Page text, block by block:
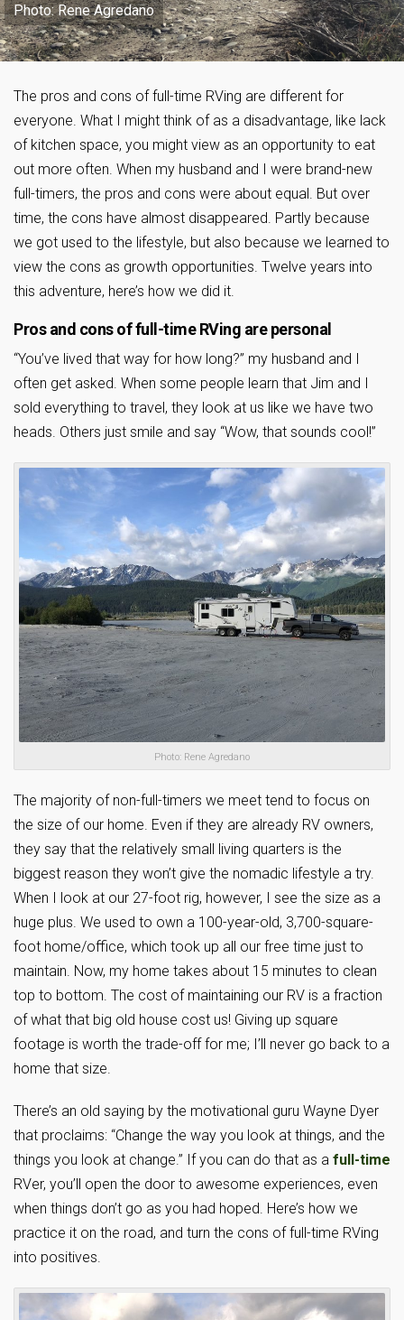
Photo: Rene Agredano
The pros and cons of full-time RVing are different for
everyone. What I might think of as a disadvantage, like lack
of kitchen space, you might view as an opportunity to eat
out more often. When my husband and I were brand-new
full-timers, the pros and cons were about equal. But over
time, the cons have almost disappeared. Partly because
we got used to the lifestyle, but also because we learned to
view the cons as growth opportunities. Twelve years into
this adventure, here’s how we did it.
Pros and cons of full-time RVing are personal
“You’ve lived that way for how long?” my husband and I
often get asked. When some people learn that Jim and I
sold everything to travel, they look at us like we have two
heads. Others just smile and say “Wow, that sounds cool!”
Photo: Rene Agredano
The majority of non-full-timers we meet tend to focus on
the size of our home. Even if they are already RV owners,
they say that the relatively small living quarters is the
biggest reason they won’t give the nomadic lifestyle a try.
When I look at our 27-foot rig, however, I see the size as a
huge plus. We used to own a 100-year-old, 3,700-square-
foot home/office, which took up all our free time just to
maintain. Now, my home takes about 15 minutes to clean
top to bottom. The cost of maintaining our RV is a fraction
of what that big old house cost us! Giving up square
footage is worth the trade-off for me; I’ll never go back to a
home that size.
There’s an old saying by the motivational guru Wayne Dyer
that proclaims: “Change the way you look at things, and the
things you look at change.” If you can do that as a full-time
RVer, you’ll open the door to awesome experiences, even
when things don’t go as you had hoped. Here’s how we
practice it on the road, and turn the cons of full-time RVing
into positives.